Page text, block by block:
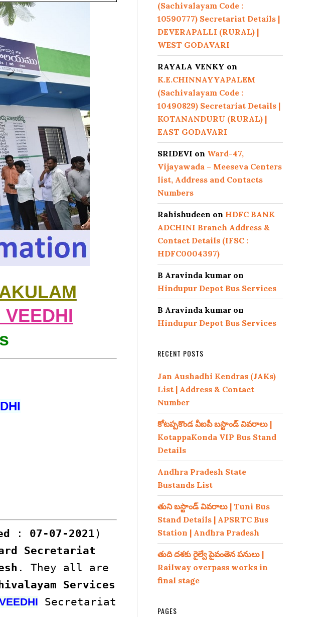
VEEDHI
: 07-07-2021)
Secretariat
. They all are
Services
Secretariat
(Sachivalayam Code :
10590777) Secretariat Details |
DEVERAPALLI (RURAL) |
WEST GODAVARI
RAYALA VENKY on
K.E.CHINNAYYAPALEM
(Sachivalayam Code :
10490829) Secretariat Details |
KOTANANDURU (RURAL) |
EAST GODAVARI
SRIDEVI on Ward-47,
Vijayawada – Meeseva Centers
list, Address and Contacts
Numbers
Rahishudeen on HDFC BANK
ADCHINI Branch Address &
Contact Details (IFSC :
HDFC0004397)
B Aravinda kumar on
Hindupur Depot Bus Services
B Aravinda kumar on
Hindupur Depot Bus Services
RECENT POSTS
Jan Aushadhi Kendras (JAKs)
List | Address & Contact
Number
కోటప్పకొండ వీఐపీ బస్టాండ్ వివరాలు |
KotappaKonda VIP Bus Stand
Details
Andhra Pradesh State
Bustands List
తుని బస్టాండ్ వివరాలు | Tuni Bus
Stand Details | APSRTC Bus
Station | Andhra Pradesh
తుది దశకు రైల్వే పైవంతెన పనులు |
Railway overpass works in
final stage
PAGES